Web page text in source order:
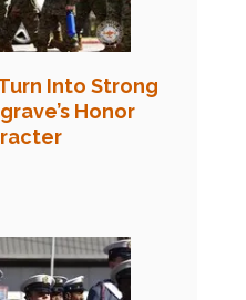
Into Strong
Honor